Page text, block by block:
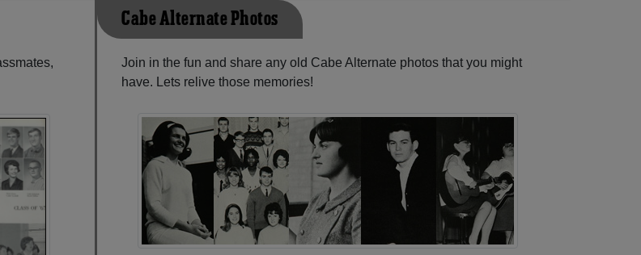
Cabe Alternate Photos
Join in the fun and share any old Cabe Alternate photos that you might
have. Lets relive those memories!